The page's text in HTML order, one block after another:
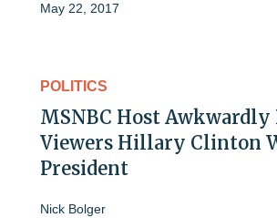
May 22, 2017
POLITICS
MSNBC Host Awkwardly
Viewers Hillary Clinton
President
Nick Bolger